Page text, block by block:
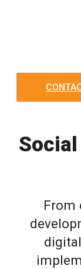
From